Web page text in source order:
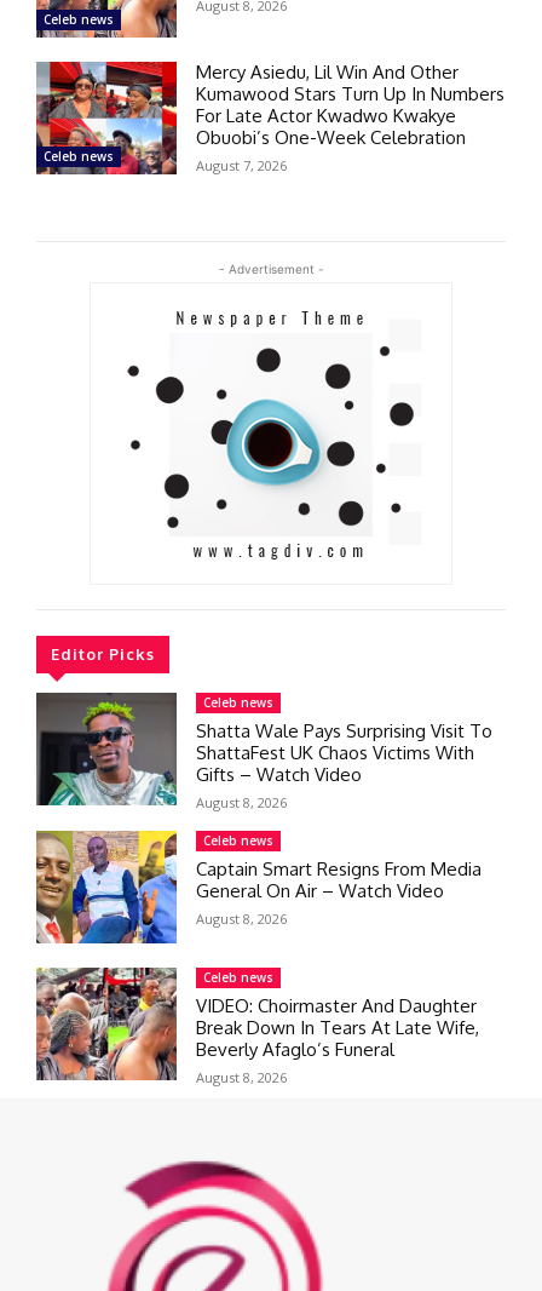
Celeb news
August 8, 2026
Celeb news
Mercy Asiedu, Lil Win And Other
Kumawood Stars Turn Up In Numbers
For Late Actor Kwadwo Kwakye
Obuobi’s One-Week Celebration
August 7, 2026
- Advertisement -
Editor Picks
Celeb news
Shatta Wale Pays Surprising Visit To
ShattaFest UK Chaos Victims With
Gifts – Watch Video
August 8, 2026
Celeb news
Captain Smart Resigns From Media
General On Air – Watch Video
August 8, 2026
Celeb news
VIDEO: Choirmaster And Daughter
Break Down In Tears At Late Wife,
Beverly Afaglo’s Funeral
August 8, 2026